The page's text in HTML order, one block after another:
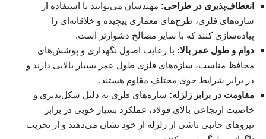
انعطاف‌پذیری در طراحی: مهندسان می‌توانند با استفاده از
سازه‌های فلزی، طرح‌های معماری پیچیده و خلاقانه‌ای را
پیاده‌سازی کنند که با سایر مصالح دشوارتر است.
دوام و طول عمر بالا: با رعایت اصول نگهداری و پوشش‌های
محافظ مناسب، سازه‌های فلزی طول عمر بسیار بالایی دارند و
در برابر شرایط جوی مختلف مقاوم هستند.
مقاومت در برابر زلزله: سازه‌های فلزی به دلیل شکل‌پذیری و
خاصیت ارتجاعی بالای فولاد، عملکرد بسیار خوبی در برابر
نیروهای جانبی ناشی از زلزله از خود نشان می‌دهند و از تخریب